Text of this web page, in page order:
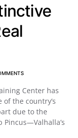
Center has
the country’s
due to the
Pincus—Valhalla’s